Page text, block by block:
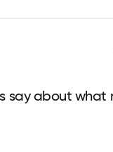
say about what